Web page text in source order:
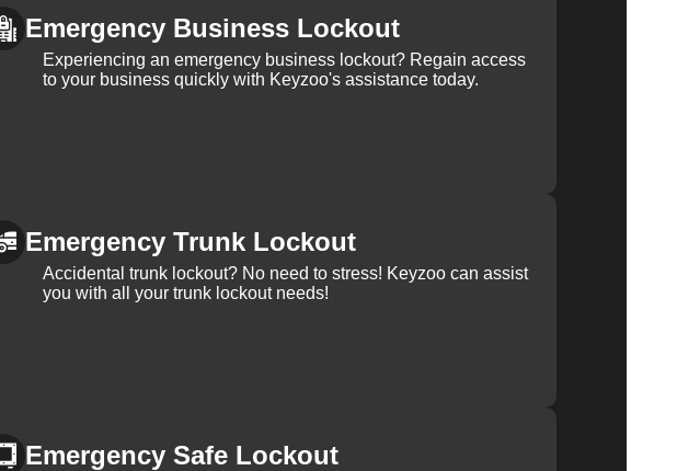
Emergency Business Lockout
Experiencing an emergency business lockout? Regain access
to your business quickly with Keyzoo's assistance today.
Emergency Trunk Lockout
Accidental trunk lockout? No need to stress! Keyzoo can assist
you with all your trunk lockout needs!
Emergency Safe Lockout